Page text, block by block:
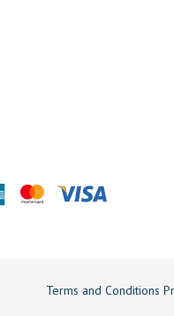
Terms and Conditions